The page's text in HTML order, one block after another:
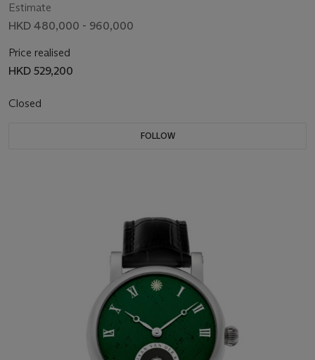
Estimate
HKD 480,000 - 960,000
Price realised
HKD 529,200
Closed
FOLLOW